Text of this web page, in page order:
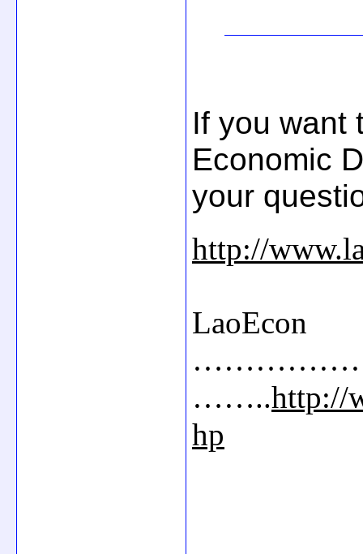
If you want
Economic
your
http://
LaoEcon
……..http://
hp